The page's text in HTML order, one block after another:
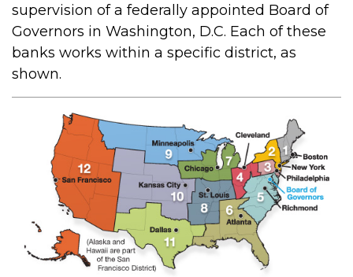
supervision of a federally appointed Board of
Governors in Washington, D.C. Each of these
banks works within a specific district, as
shown.